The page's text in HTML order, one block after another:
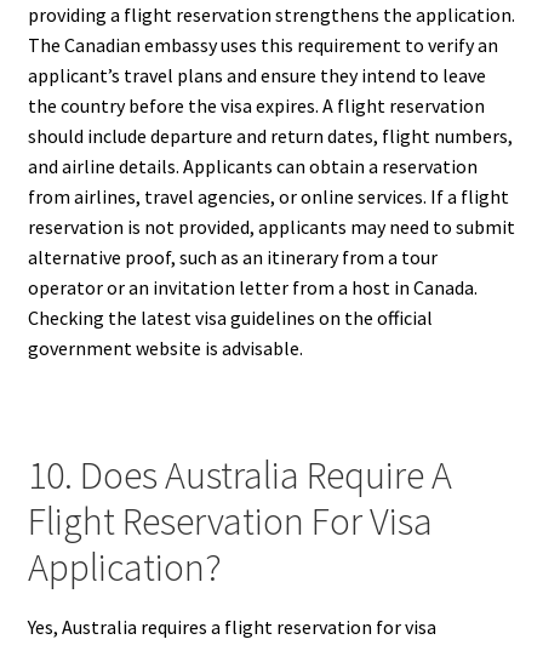
providing a flight reservation strengthens the application.
The Canadian embassy uses this requirement to verify an
applicant’s travel plans and ensure they intend to leave
the country before the visa expires. A flight reservation
should include departure and return dates, flight numbers,
and airline details. Applicants can obtain a reservation
from airlines, travel agencies, or online services. If a flight
reservation is not provided, applicants may need to submit
alternative proof, such as an itinerary from a tour
operator or an invitation letter from a host in Canada.
Checking the latest visa guidelines on the official
government website is advisable.
10. Does Australia Require A
Flight Reservation For Visa
Application?
Yes, Australia requires a flight reservation for visa